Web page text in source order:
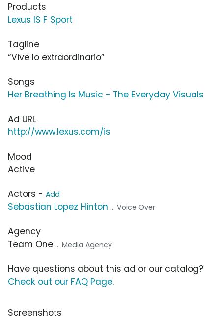
Products
Lexus IS F Sport
Tagline
“Vive lo extraordinario”
Songs
Her Breathing Is Music - The Everyday Visuals
Ad URL
http://www.lexus.com/is
Mood
Active
Actors - Add
Sebastian Lopez Hinton ... Voice Over
Agency
Team One ... Media Agency
Have questions about this ad or our catalog?
Check out our FAQ Page.
Screenshots